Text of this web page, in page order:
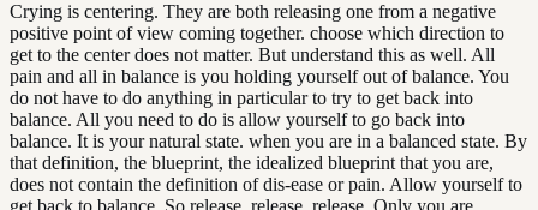
Crying is centering. They are both releasing one from a negative
positive point of view coming together. choose which direction to
get to the center does not matter. But understand this as well. All
pain and all in balance is you holding yourself out of balance. You
do not have to do anything in particular to try to get back into
balance. All you need to do is allow yourself to go back into
balance. It is your natural state. when you are in a balanced state. By
that definition, the blueprint, the idealized blueprint that you are,
does not contain the definition of dis-ease or pain. Allow yourself to